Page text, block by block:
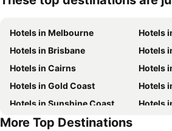
Hotels in Melbourne
Hotels
Hotels in Brisbane
Hotels
Hotels in Cairns
Hotels
Hotels in Gold Coast
Hotels
Hotels in Sunshine Coast
Hotels
Hotels in New South Wales
More Top Destinations